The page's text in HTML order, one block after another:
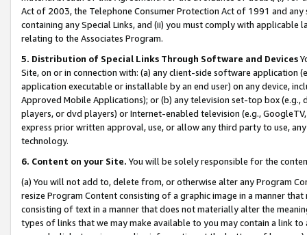
Act of 2003, the Telephone Consumer Protection Act of 1991 and
containing any Special Links, and (ii) you must comply with
relating to the Associates Program.
5. Distribution of Special Links Through Software and Devices
Site, on or in connection with: (a) any client-side software application
application executable or installable by an end user) on any device,
Approved Mobile Applications); or (b) any television set-top box
players, or dvd players) or Internet-enabled television (e.g.,
express prior written approval, use, or allow any third party to use,
technology.
6. Content on your Site. You will be solely responsible for the
(a) You will not add to, delete from, or otherwise alter any Program
resize Program Content consisting of a graphic image in a manner
consisting of text in a manner that does not materially alter the
types of links that we may make available to you may contain a link